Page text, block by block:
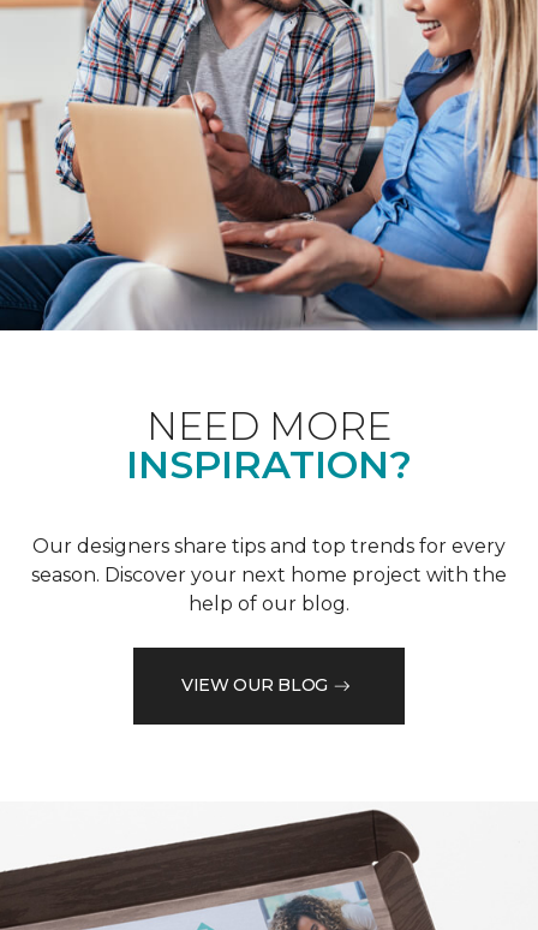
NEED MORE
INSPIRATION?
Our designers share tips and top trends for every
season. Discover your next home project with the
help of our blog.
VIEW OUR BLOG